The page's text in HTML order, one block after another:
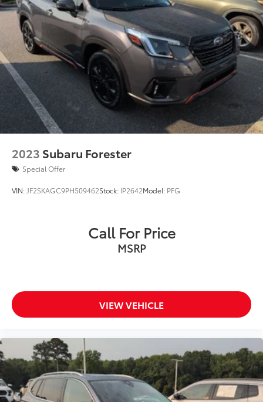
price. See dealer for complete details.
Capless Fuel Fill
Exhaust, dual-outlet with bright tips integrated in
fascia
2023 Subaru Forester
Special Offer
VIN: JF2SKAGC9PH509462Stock: IP2642Model: PFG
Call For Price
MSRP
VIEW VEHICLE